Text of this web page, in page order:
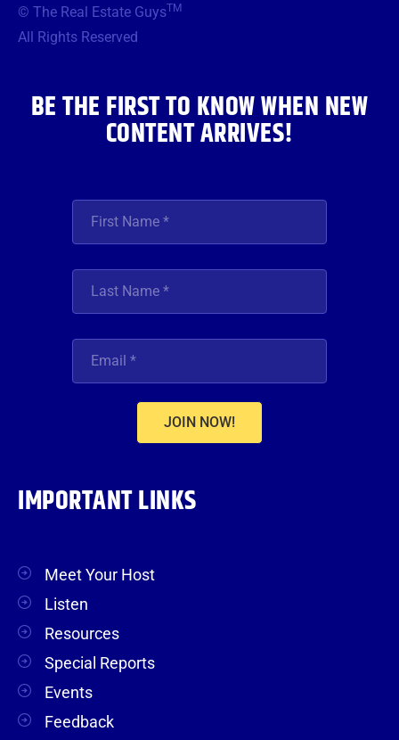
o
o
e
r
g
© The Real Estate GuysTM
All Rights Reserved
BE THE FIRST TO KNOW WHEN NEW
CONTENT ARRIVES!
JOIN NOW!
IMPORTANT LINKS
Meet Your Host
Listen
Resources
Special Reports
Events
Feedback